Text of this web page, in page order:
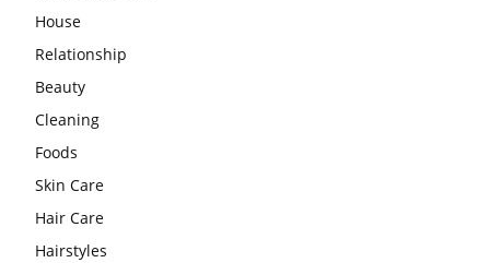
House
Relationship
Beauty
Cleaning
Foods
Skin Care
Hair Care
Hairstyles